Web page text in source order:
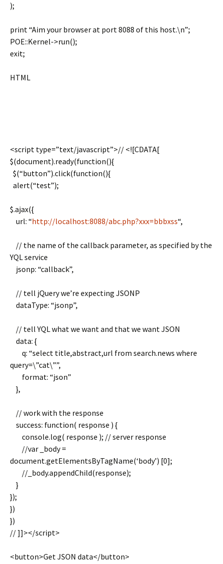
);
print “Aim your browser at port 8088 of this host.\n”;
POE::Kernel->run();
exit;
HTML
<script type=”text/javascript”>// <![CDATA[
$(document).ready(function(){
$(“button”).click(function(){
alert(“test”);
$.ajax({
url: “http://localhost:8088/abc.php?xxx=bbbxss“,
// the name of the callback parameter, as specified by the
YQL service
jsonp: “callback”,
// tell jQuery we’re expecting JSONP
dataType: “jsonp”,
// tell YQL what we want and that we want JSON
data: {
q: “select title,abstract,url from search.news where
query=\”cat\””,
format: “json”
},
// work with the response
success: function( response ) {
console.log( response ); // server response
//var _body =
document.getElementsByTagName(‘body’) [0];
//_body.appendChild(response);
}
});
})
})
// ]]></script>
<button>Get JSON data</button>